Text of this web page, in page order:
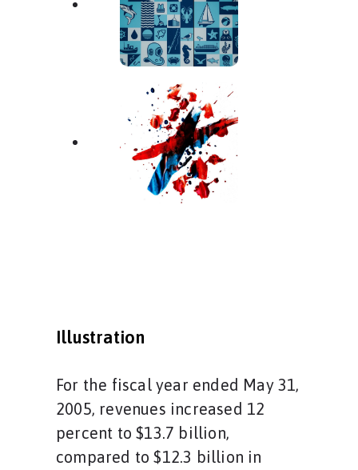
Illustration
For the fiscal year ended May 31,
2005, revenues increased 12
percent to $13.7 billion,
compared to $12.3 billion in